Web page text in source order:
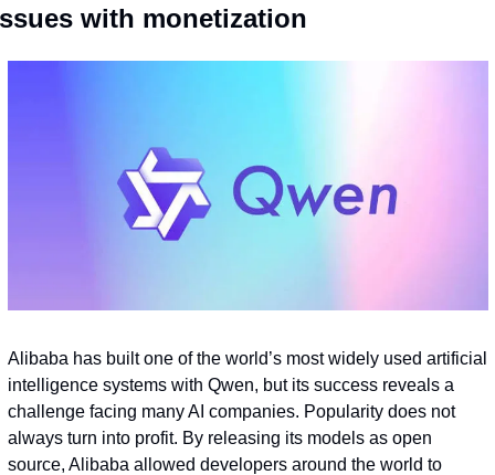
with monetization
Alibaba has built one of the world’s most widely used artificial
intelligence systems with Qwen, but its success reveals a
challenge facing many AI companies. Popularity does not
always turn into profit. By releasing its models as open
source, Alibaba allowed developers around the world to